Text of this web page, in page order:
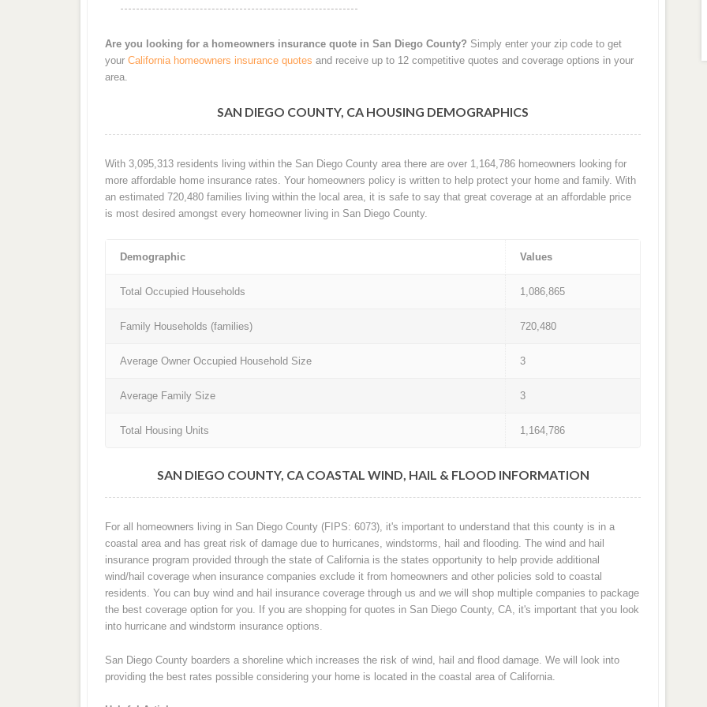
Are you looking for a homeowners insurance quote in San Diego County? Simply enter your zip code to get
your California homeowners insurance quotes and receive up to 12 competitive quotes and coverage options in your
area.
SAN DIEGO COUNTY, CA HOUSING DEMOGRAPHICS
With 3,095,313 residents living within the San Diego County area there are over 1,164,786 homeowners looking for
more affordable home insurance rates. Your homeowners policy is written to help protect your home and family. With
an estimated 720,480 families living within the local area, it is safe to say that great coverage at an affordable price
is most desired amongst every homeowner living in San Diego County.
Demographic Values
Total Occupied Households 1,086,865
Family Households (families) 720,480
Average Owner Occupied Household Size 3
Average Family Size 3
Total Housing Units 1,164,786
SAN DIEGO COUNTY, CA COASTAL WIND, HAIL & FLOOD INFORMATION
For all homeowners living in San Diego County (FIPS: 6073), it's important to understand that this county is in a
coastal area and has great risk of damage due to hurricanes, windstorms, hail and flooding. The wind and hail
insurance program provided through the state of California is the states opportunity to help provide additional
wind/hail coverage when insurance companies exclude it from homeowners and other policies sold to coastal
residents. You can buy wind and hail insurance coverage through us and we will shop multiple companies to package
the best coverage option for you. If you are shopping for quotes in San Diego County, CA, it's important that you look
into hurricane and windstorm insurance options.
San Diego County boarders a shoreline which increases the risk of wind, hail and flood damage. We will look into
providing the best rates possible considering your home is located in the coastal area of California.